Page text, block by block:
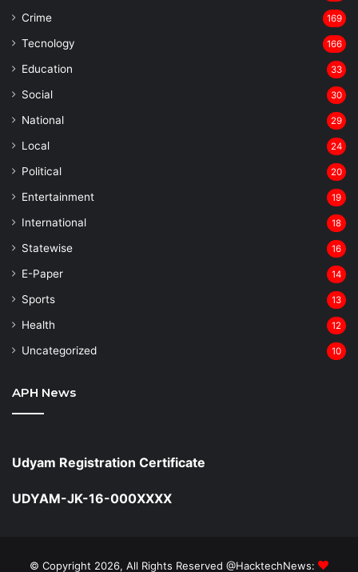
Crime 169
Tecnology 166
Education 33
Social 30
National 29
Local 24
⁠Political 20
Entertainment 19
⁠International 18
Statewise 16
⁠E-Paper 14
Sports 13
Health 12
Uncategorized 10
APH News
Udyam Registration Certificate
UDYAM-JK-16-000XXXX
© Copyright 2026, All Rights Reserved @HacktechNews: